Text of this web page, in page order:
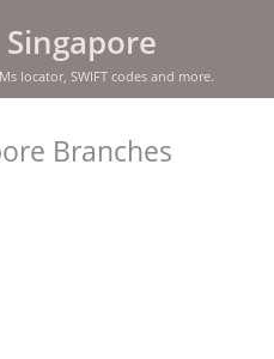
locator, SWIFT codes and more.
Branches